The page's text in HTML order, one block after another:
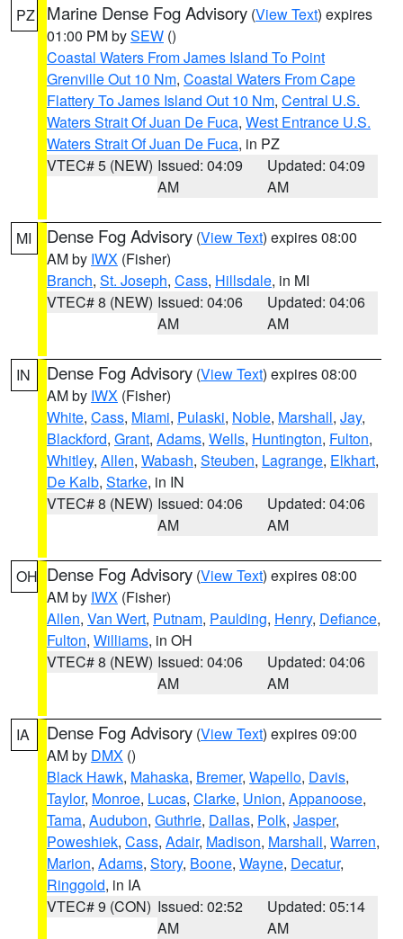
PZ Marine Dense Fog Advisory (View Text) expires
01:00 PM bySEW ()
Coastal Waters From James Island To Point
Grenville Out 10 Nm, Coastal Waters From Cape
Flattery To James Island Out 10 Nm, Central U.S.
Waters Strait Of Juan De Fuca, West Entrance U.S.
Waters Strait Of Juan De Fuca, in PZ
VTEC# 5 (NEW) Issued: 04:09
AM
Updated: 04:09
AM
MI Dense Fog Advisory (View Text) expires 08:00
AM by IWX (Fisher)
Branch, St. Joseph, Cass, Hillsdale, in MI
VTEC# 8 (NEW) Issued: 04:06
AM
Updated: 04:06
AM
IN Dense Fog Advisory (View Text) expires 08:00
AM by IWX (Fisher)
White, Cass, Miami, Pulaski, Noble, Marshall, Jay,
Blackford, Grant, Adams, Wells, Huntington, Fulton,
Whitley, Allen, Wabash, Steuben, Lagrange, Elkhart,
De Kalb, Starke, in IN
VTEC# 8 (NEW) Issued: 04:06
AM
Updated: 04:06
AM
OH Dense Fog Advisory (View Text) expires 08:00
AM by IWX (Fisher)
Allen, Van Wert, Putnam, Paulding, Henry, Defiance,
Fulton, Williams, in OH
VTEC# 8 (NEW) Issued: 04:06
AM
Updated: 04:06
AM
IA Dense Fog Advisory (View Text) expires 09:00
AM by DMX ()
Black Hawk, Mahaska, Bremer, Wapello, Davis,
Taylor, Monroe, Lucas, Clarke, Union, Appanoose,
Tama, Audubon, Guthrie, Dallas, Polk, Jasper,
Poweshiek, Cass, Adair, Madison, Marshall, Warren,
Marion, Adams, Story, Boone, Wayne, Decatur,
Ringgold, in IA
VTEC# 9 (CON) Issued: 02:52
AM
Updated: 05:14
AM